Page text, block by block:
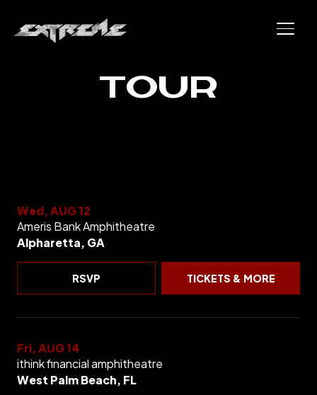
TOUR
Wed, AUG 12
Ameris Bank Amphitheatre
Alpharetta, GA
RSVP TICKETS & MORE
Fri, AUG 14
ithink financial amphitheatre
West Palm Beach, FL